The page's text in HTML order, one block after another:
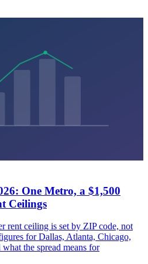
One Metro, a $1,500
Ceilings
rent ceiling is set by ZIP code, not
for Dallas, Atlanta, Chicago,
the spread means for